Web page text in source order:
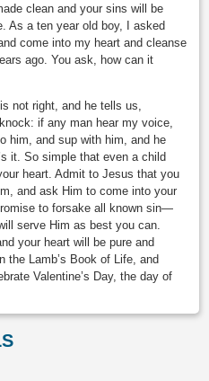
clean and your sins will be
As a ten year old boy, I asked
come into my heart and cleanse
ago. You ask, how can it
not right, and he tells us,
if any man hear my voice,
him, and sup with him, and he
it. So simple that even a child
heart. Admit to Jesus that you
and ask Him to come into your
to forsake all known sin—
serve Him as best you can.
your heart will be pure and
the Lamb’s Book of Life, and
Valentine’s Day, the day of